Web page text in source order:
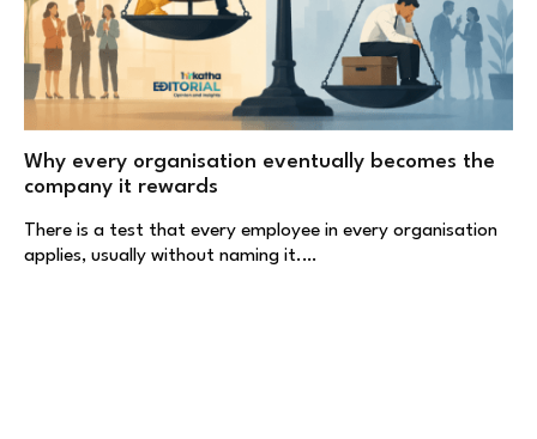
Why every organisation eventually becomes the
company it rewards
There is a test that every employee in every organisation
applies, usually without naming it.…